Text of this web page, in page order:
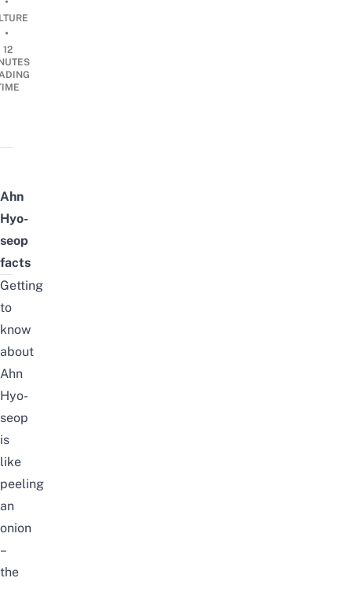
•
12
Ahn
Hyo-
seop
facts
Getting
to
know
about
Ahn
Hyo-
seop
is
like
peeling
an
onion
–
the